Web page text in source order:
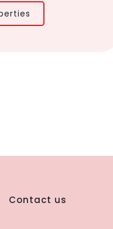
Contact us